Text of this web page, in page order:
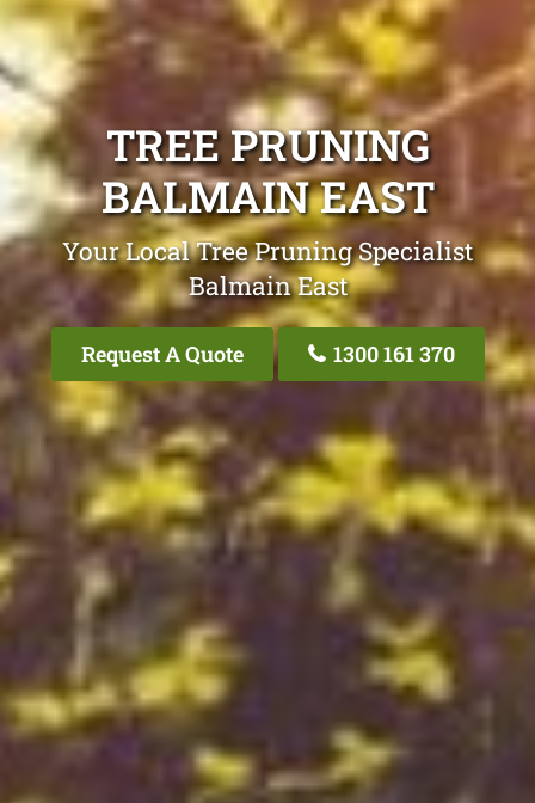
TREE PRUNING
BALMAIN EAST
Your Local Tree Pruning Specialist
Balmain East
Request A Quote 1300 161 370